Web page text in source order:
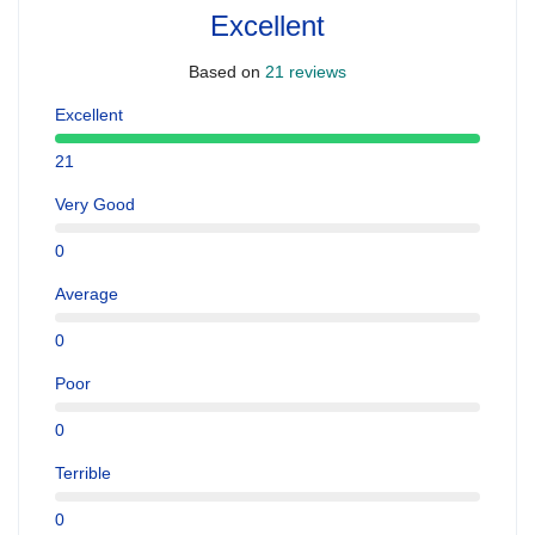
Excellent
Based on 21 reviews
Excellent
21
Very Good
0
Average
0
Poor
0
Terrible
0